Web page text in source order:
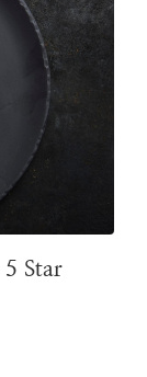
Star